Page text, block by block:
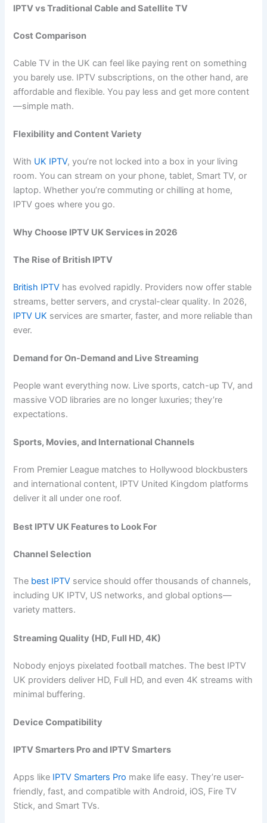
IPTV vs Traditional Cable and Satellite TV
Cost Comparison
Cable TV in the UK can feel like paying rent on something
you barely use. IPTV subscriptions, on the other hand, are
affordable and flexible. You pay less and get more content
—simple math.
Flexibility and Content Variety
With UK IPTV, you’re not locked into a box in your living
room. You can stream on your phone, tablet, Smart TV, or
laptop. Whether you’re commuting or chilling at home,
IPTV goes where you go.
Why Choose IPTV UK Services in 2026
The Rise of British IPTV
British IPTV has evolved rapidly. Providers now offer stable
streams, better servers, and crystal-clear quality. In 2026,
IPTV UK services are smarter, faster, and more reliable than
ever.
Demand for On-Demand and Live Streaming
People want everything now. Live sports, catch-up TV, and
massive VOD libraries are no longer luxuries; they’re
expectations.
Sports, Movies, and International Channels
From Premier League matches to Hollywood blockbusters
and international content, IPTV United Kingdom platforms
deliver it all under one roof.
Best IPTV UK Features to Look For
Channel Selection
The best IPTV service should offer thousands of channels,
including UK IPTV, US networks, and global options—
variety matters.
Streaming Quality (HD, Full HD, 4K)
Nobody enjoys pixelated football matches. The best IPTV
UK providers deliver HD, Full HD, and even 4K streams with
minimal buffering.
Device Compatibility
IPTV Smarters Pro and IPTV Smarters
Apps like IPTV Smarters Pro make life easy. They’re user-
friendly, fast, and compatible with Android, iOS, Fire TV
Stick, and Smart TVs.